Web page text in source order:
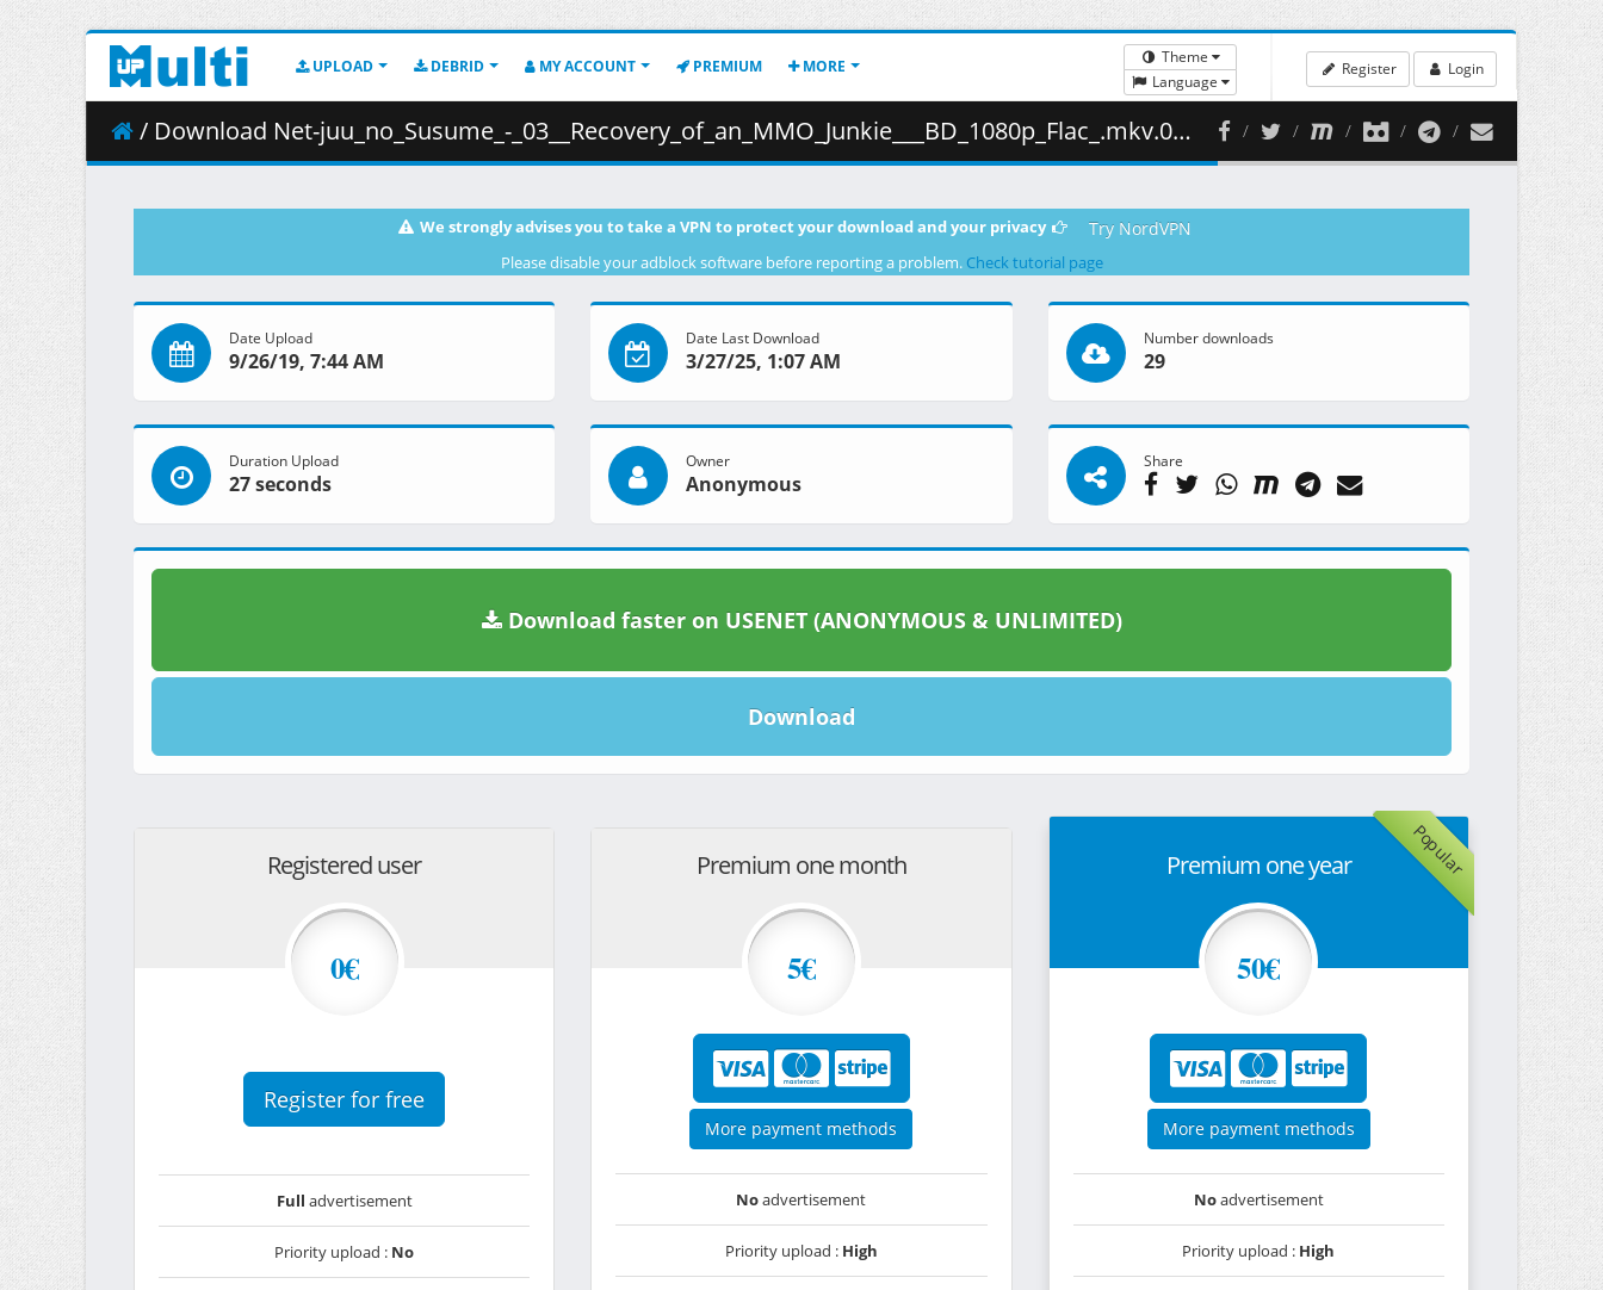
UPLOAD DEBRID MY ACCOUNT PREMIUM MORE
Theme
Language
Register Login
/ Download Net-juu_no_Susume_-_03__Recovery_of_an_MMO_Junkie___BD_1080p_Flac_.mkv.001 ( 358.68 MB )
We strongly advises you to take a VPN to protect your download and your privacy Try NordVPN
Please disable your adblock software before reporting a problem. Check tutorial page
Date Upload
9/26/19, 7:44 AM
Date Last Download
3/27/25, 1:07 AM
Number downloads
29
Duration Upload
27 seconds
Owner
Anonymous
Share
Download faster on USENET (ANONYMOUS & UNLIMITED)
Download
Registered user
0€
Register for free
Full advertisement
Priority upload : No
Premium one month
5€
More payment methods
Noadvertisement
Priority upload : High
Popular
Premium one year
50€
More payment methods
Noadvertisement
Priority upload : High